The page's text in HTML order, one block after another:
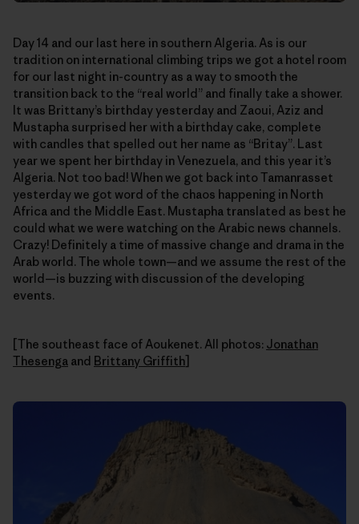
Day 14 and our last here in southern Algeria. As is our
tradition on international climbing trips we got a hotel room
for our last night in-country as a way to smooth the
transition back to the “real world” and finally take a shower.
It was Brittany’s birthday yesterday and Zaoui, Aziz and
Mustapha surprised her with a birthday cake, complete
with candles that spelled out her name as “Britay”. Last
year we spent her birthday in Venezuela, and this year it’s
Algeria. Not too bad! When we got back into Tamanrasset
yesterday we got word of the chaos happening in North
Africa and the Middle East. Mustapha translated as best he
could what we were watching on the Arabic news channels.
Crazy! Definitely a time of massive change and drama in the
Arab world. The whole town—and we assume the rest of the
world—is buzzing with discussion of the developing
events.
[The southeast face of Aoukenet. All photos: Jonathan
Thesenga and Brittany Griffith]